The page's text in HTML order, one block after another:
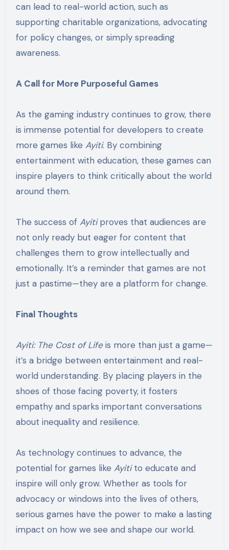
can lead to real-world action, such as
supporting charitable organizations, advocating
for policy changes, or simply spreading
awareness.
A Call for More Purposeful Games
As the gaming industry continues to grow, there
is immense potential for developers to create
more games like Ayiti. By combining
entertainment with education, these games can
inspire players to think critically about the world
around them.
The success of Ayitiproves that audiences are
not only ready but eager for content that
challenges them to grow intellectually and
emotionally. It’s a reminder that games are not
just a pastime—they are a platform for change.
Final Thoughts
Ayiti: The Cost of Lifeis more than just a game—
it’s a bridge between entertainment and real-
world understanding. By placing players in the
shoes of those facing poverty, it fosters
empathy and sparks important conversations
about inequality and resilience.
As technology continues to advance, the
potential for games like Ayitito educate and
inspire will only grow. Whether as tools for
advocacy or windows into the lives of others,
serious games have the power to make a lasting
impact on how we see and shape our world.